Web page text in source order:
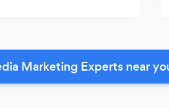
Marketing Experts near